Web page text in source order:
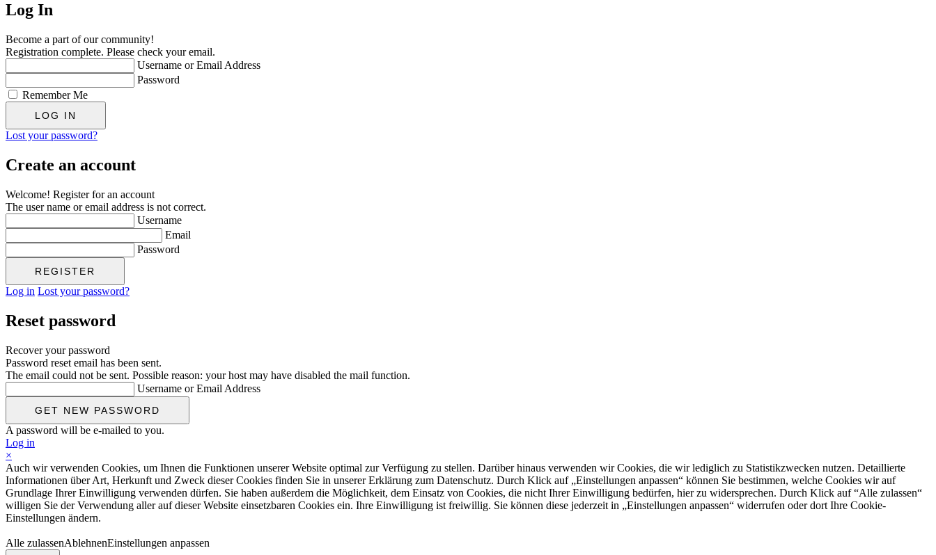
Log In
Become a part of our community!
Registration complete. Please check your email.
Username or Email Address
Password
Remember Me
Lost your password?
Create an account
Welcome! Register for an account
The user name or email address is not correct.
Username
Email
Password
Log in Lost your password?
Reset password
Recover your password
Password reset email has been sent.
The email could not be sent. Possible reason: your host may have disabled the mail function.
Username or Email Address
A password will be e-mailed to you.
Log in
×
Auch wir verwenden Cookies, um Ihnen die Funktionen unserer Website optimal zur Verfügung zu stellen. Darüber hinaus verwenden wir Cookies, die wir lediglich zu Statistikzwecken nutzen. Detaillierte
Informationen über Art, Herkunft und Zweck dieser Cookies finden Sie in unserer Erklärung zum Datenschutz. Durch Klick auf „Einstellungen anpassen“ können Sie bestimmen, welche Cookies wir auf
Grundlage Ihrer Einwilligung verwenden dürfen. Sie haben außerdem die Möglichkeit, dem Einsatz von Cookies, die nicht Ihrer Einwilligung bedürfen, hier zu widersprechen. Durch Klick auf “Alle zulassen“
willigen Sie der Verwendung aller auf dieser Website einsetzbaren Cookies ein. Ihre Einwilligung ist freiwillig. Sie können diese jederzeit in „Einstellungen anpassen“ widerrufen oder dort Ihre Cookie-
Einstellungen ändern.
Alle zulassenAblehnenEinstellungen anpassen